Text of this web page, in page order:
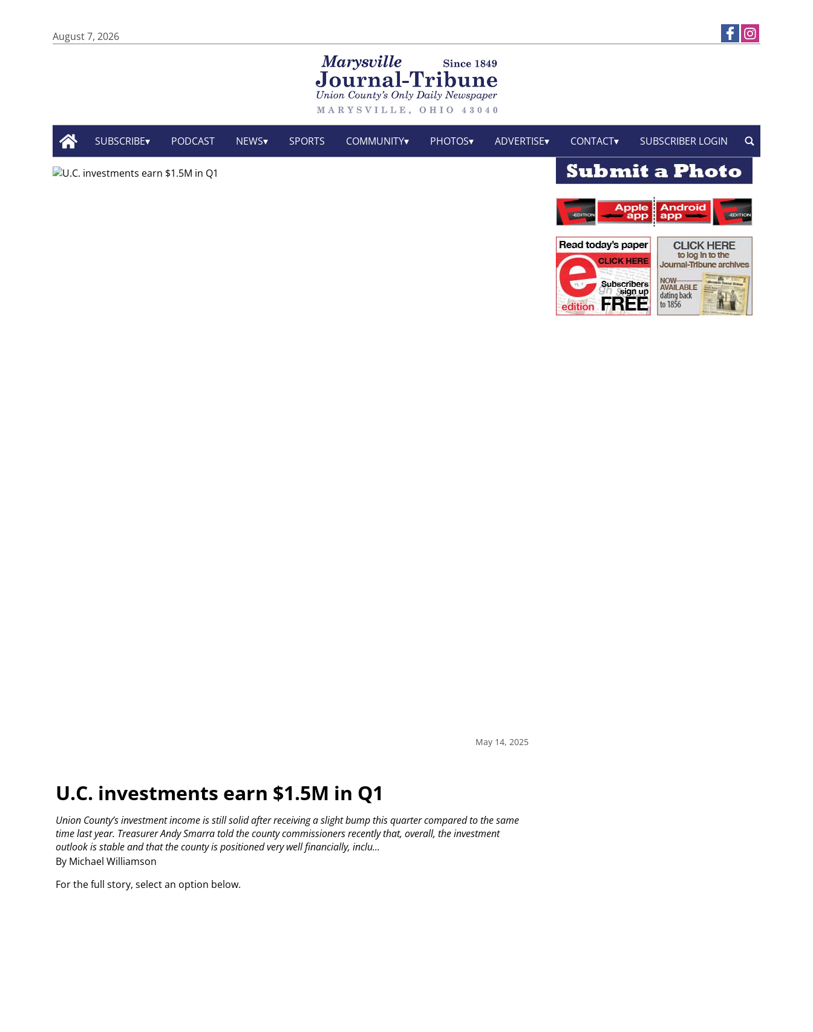
August 7, 2026
SUBSCRIBE PODCAST NEWS SPORTS COMMUNITY PHOTOS ADVERTISE CONTACT SUBSCRIBER LOGIN
May 14, 2025
U.C. investments earn $1.5M in Q1
By Michael Williamson
Union County’s investment income is still solid after receiving a slight bump this quarter compared to the same
time last year. Treasurer Andy Smarra told the county commissioners recently that, overall, the investment
outlook is stable and that the county is positioned very well financially, inclu...
For the full story, select an option below.